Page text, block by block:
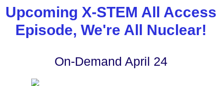
Upcoming X-STEM All Access
Episode, We're All Nuclear!
On-Demand April 24